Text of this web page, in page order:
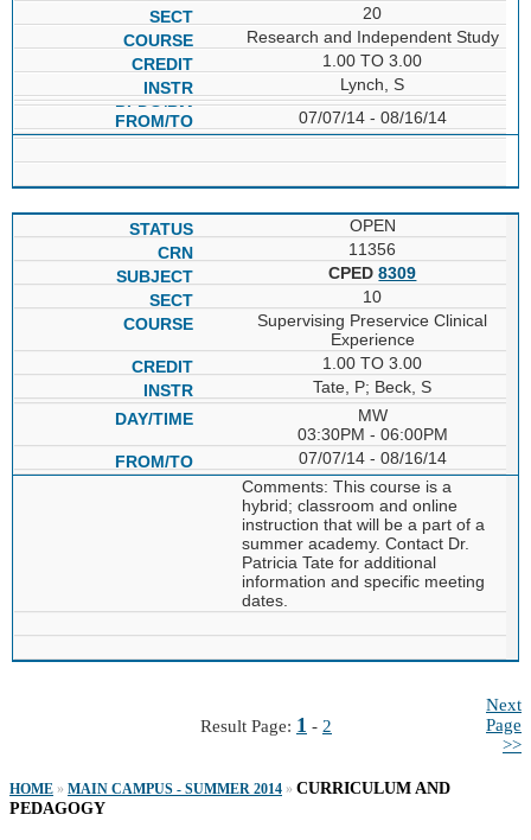
20
Research and Independent Study
1.00 TO 3.00
Lynch, S
07/07/14 - 08/16/14
OPEN
11356
CPED8309
10
Supervising Preservice Clinical
Experience
1.00 TO 3.00
Tate, P; Beck, S
MW
03:30PM - 06:00PM
07/07/14 - 08/16/14
Comments: This course is a
hybrid; classroom and online
instruction that will be a part of a
summer academy. Contact Dr.
Patricia Tate for additional
information and specific meeting
dates.
Result Page: 1 - 2
Next
Page
>>
HOME » MAIN CAMPUS - SUMMER 2014 » CURRICULUM AND
PEDAGOGY